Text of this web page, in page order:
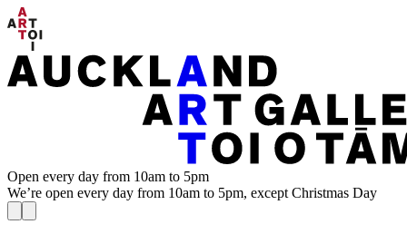
Open every day from 10am to 5pm
We’re open every day from 10am to 5pm, except Christmas Day